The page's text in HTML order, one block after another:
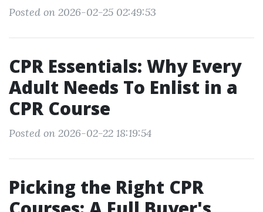
Posted on 2026-02-25 02:49:53
CPR Essentials: Why Every
Adult Needs To Enlist in a
CPR Course
Posted on 2026-02-22 18:19:54
Picking the Right CPR